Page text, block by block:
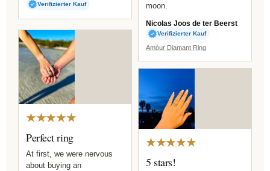
Verifizierter Kauf
moon.
Nicolas Joos de ter Beerst
Verifizierter Kauf
Amóur Diamant Ring
★★★★★
Perfect ring
At first, we were nervous
about buying an
★★★★★
5 stars!